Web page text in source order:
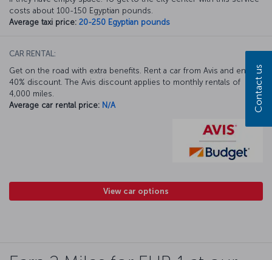
costs about 100-150 Egyptian pounds.
Average taxi price: 20-250 Egyptian pounds
CAR RENTAL:
Get on the road with extra benefits. Rent a car from Avis and enjoy a
40% discount. The Avis discount applies to monthly rentals of
4,000 miles.
Average car rental price: N/A
View car options
Contact us